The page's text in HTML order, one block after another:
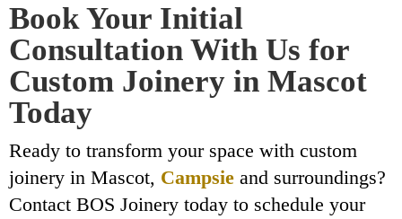
Book Your Initial
Consultation With Us for
Custom Joinery in Mascot
Today
Ready to transform your space with custom
joinery in Mascot, Campsie and surroundings?
Contact BOS Joinery today to schedule your